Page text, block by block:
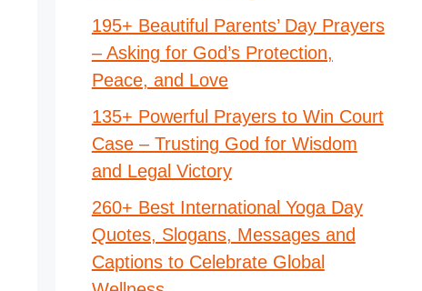
195+ Beautiful Parents’ Day Prayers
– Asking for God’s Protection,
Peace, and Love
135+ Powerful Prayers to Win Court
Case – Trusting God for Wisdom
and Legal Victory
260+ Best International Yoga Day
Quotes, Slogans, Messages and
Captions to Celebrate Global